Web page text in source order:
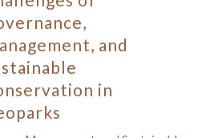
and
in